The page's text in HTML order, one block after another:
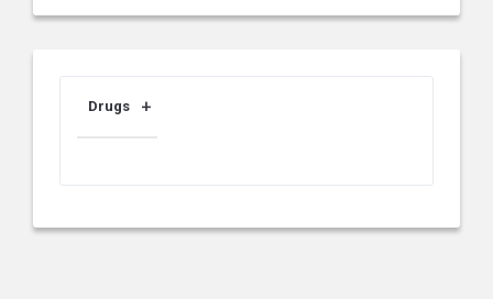
Drugs